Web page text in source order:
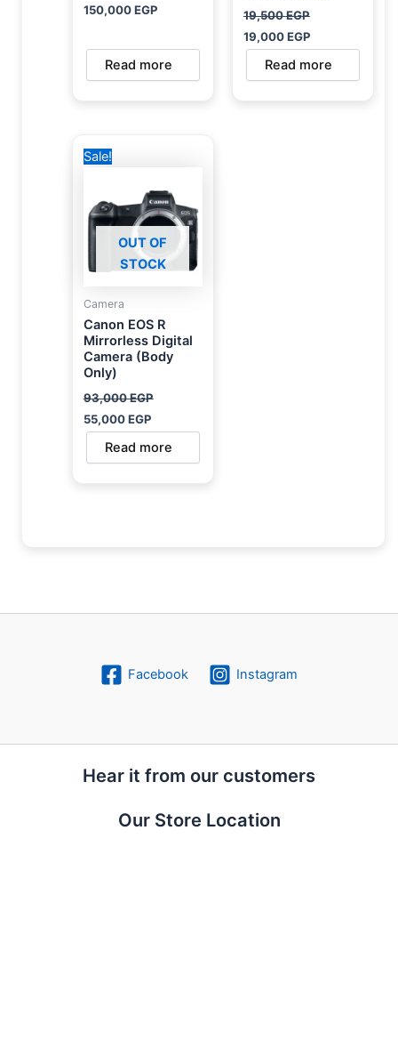
150,000EGP
Read more
19,500EGP
19,000EGP
Read more
Sale!
OUT OF
STOCK
Camera
Canon EOS R
Mirrorless Digital
Camera (Body
Only)
93,000EGP
price
55,000EGP
Read more
Facebook Instagram
Hear it from our customers
Our Store Location